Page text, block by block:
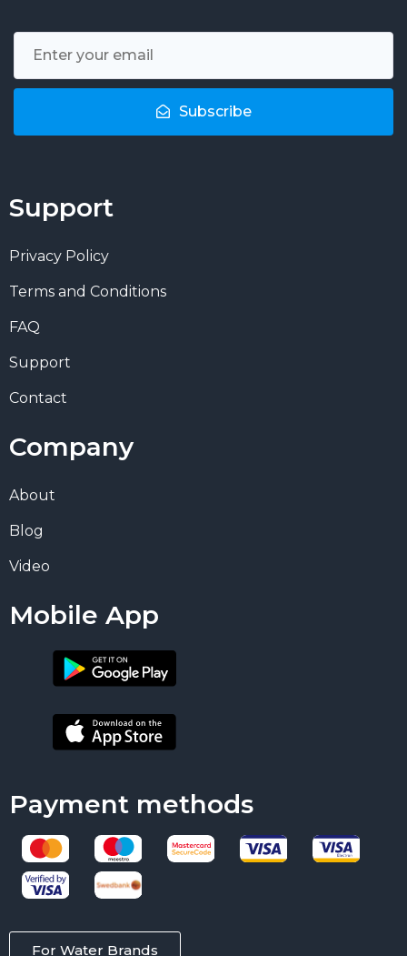
Subscribe
Support
Privacy Policy
Terms and Conditions
FAQ
Support
Contact
Company
About
Blog
Video
Mobile App
Payment methods
For Water Brands